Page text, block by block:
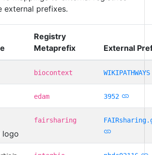
external prefixes.
Registry
Metaprefix
External
biocontext WIKIPATHWAYS
edam 3952
fairsharing